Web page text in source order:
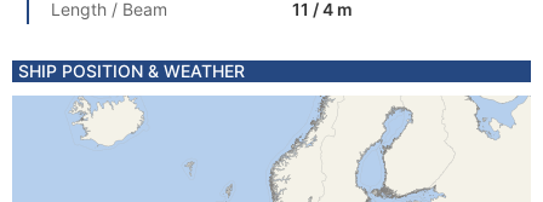
Length / Beam
11 / 4 m
SHIP POSITION & WEATHER